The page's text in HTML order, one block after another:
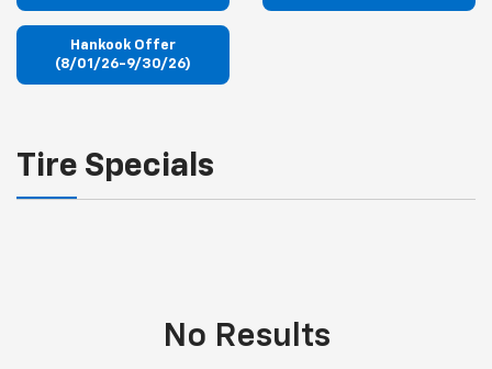
Hankook Offer
(8/01/26-9/30/26)
Tire Specials
No Results